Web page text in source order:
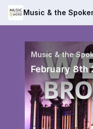
Music & the
Music & the
February 8th